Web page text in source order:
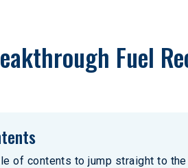
Fuel
of contents to jump straight to